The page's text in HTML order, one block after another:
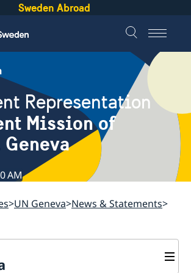
Sweden Abroad
Representation
Mission of
Geneva
AM
UN Geneva News & Statements